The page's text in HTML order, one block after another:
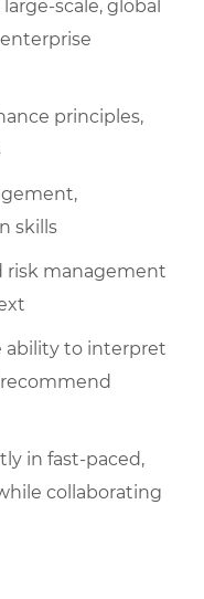
scale, global
principles,
skills
risk management
ability to interpret
in fast-paced,
collaborating